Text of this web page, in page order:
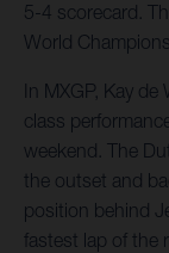
5-4 scorecard.
World
In MXGP, Kay de
class
weekend. The
the outset and
position behind
fastest lap of the